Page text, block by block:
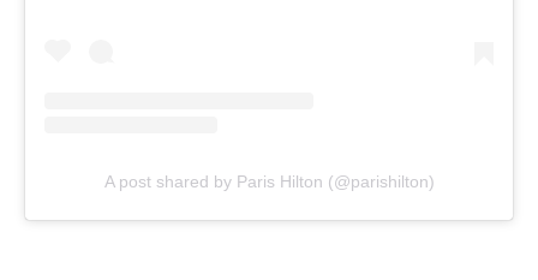
A post shared by Paris Hilton (@parishilton)